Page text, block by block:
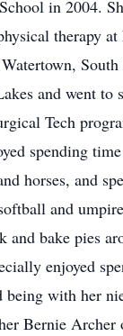
in 2004.
therapy
and went to
Tech
spending
horses, and
and
and bake pies
enjoyed
with her
Bernie